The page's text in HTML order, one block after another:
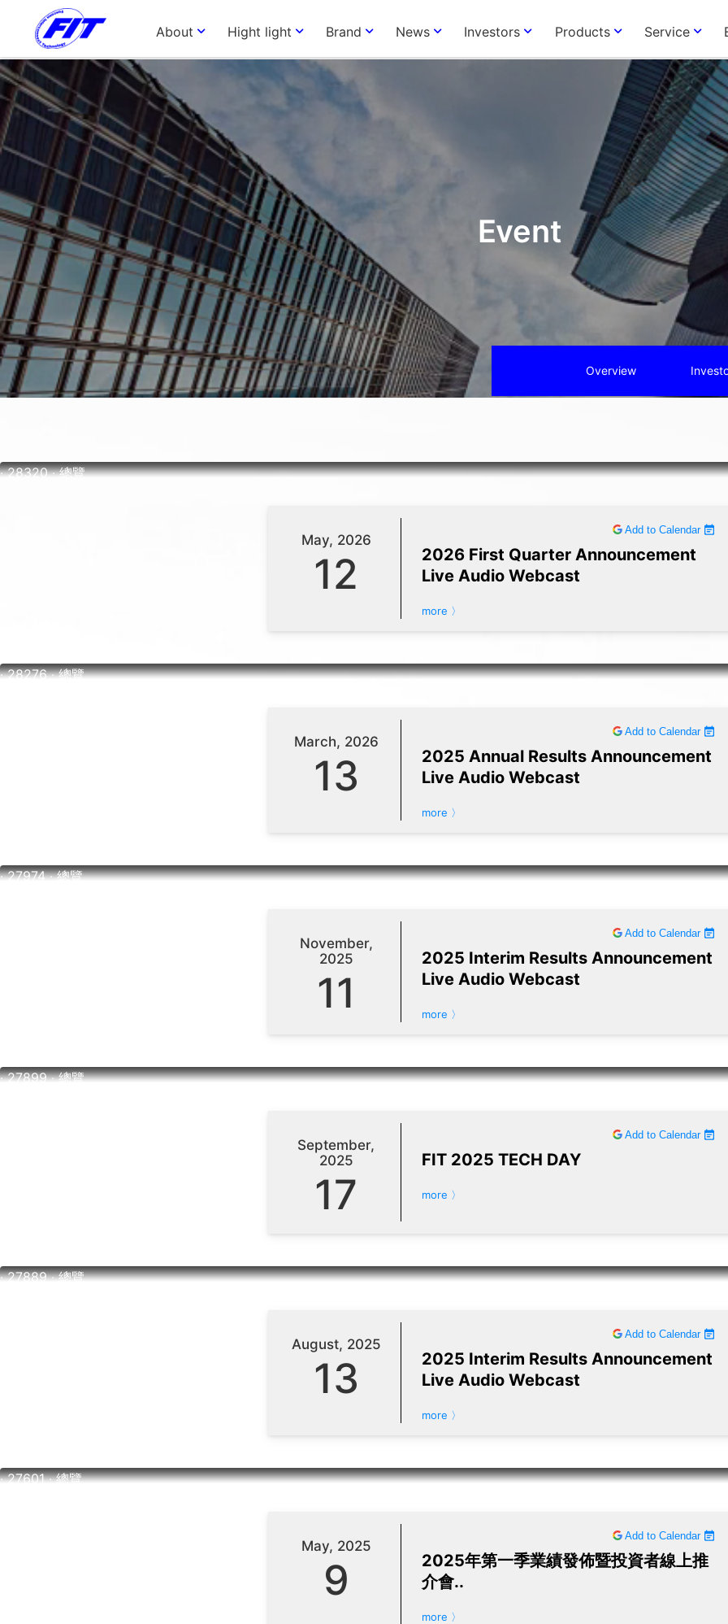
About Hight light Brand News Investors Products Service
Event
Overview
‧ 28320 ‧ 總覽
May, 2026
12
Add to Calendar
2026 First Quarter Announcement
Live Audio Webcast
more 〉
‧ 28276 ‧ 總覽
March, 2026
13
Add to Calendar
2025 Annual Results Announcement
Live Audio Webcast
more 〉
‧ 27974 ‧ 總覽
November,
2025
11
Add to Calendar
2025 Interim Results Announcement
Live Audio Webcast
more 〉
‧ 27899 ‧ 總覽
September,
2025
17
Add to Calendar
FIT 2025 TECH DAY
more 〉
‧ 27889 ‧ 總覽
August, 2025
13
Add to Calendar
2025 Interim Results Announcement
Live Audio Webcast
more 〉
‧ 27601 ‧ 總覽
May, 2025
9
Add to Calendar
2025年第一季業績發佈暨投資者線上推
介會..
more 〉